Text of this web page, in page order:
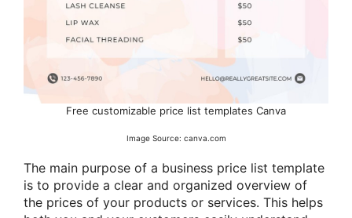
Free customizable price list templates Canva
Image Source: canva.com
The main purpose of a business price list template
is to provide a clear and organized overview of
the prices of your products or services. This helps